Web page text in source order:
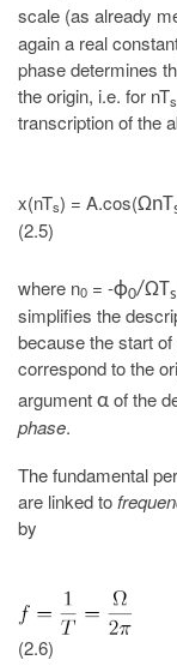
scale (as already
again a real
phase determines
the origin, i.e. for nTs
transcription of the
x(nTs) = A.cos(ΩnT
(2.5)
where n0 = -ϕ0/ΩTs
simplifies the
because the start
correspond to the
argument α of the
phase.
The fundamental
are linked to
by
(2.6)